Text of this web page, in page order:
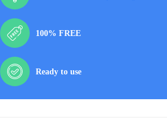
100% FREE
Ready to use